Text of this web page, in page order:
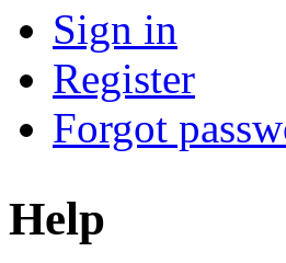
Sign in
Register
Forgot
Help